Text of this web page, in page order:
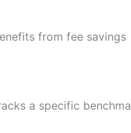
from fee savings
a specific